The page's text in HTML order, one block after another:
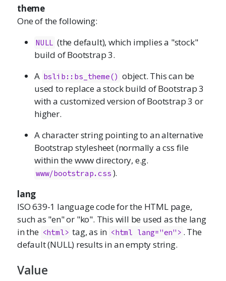
theme
One of the following:
NULL (the default), which implies a "stock"
build of Bootstrap 3.
A bslib::bs_theme() object. This can be
used to replace a stock build of Bootstrap 3
with a customized version of Bootstrap 3 or
higher.
A character string pointing to an alternative
Bootstrap stylesheet (normally a css file
within the www directory, e.g.
www/bootstrap.css ).
lang
ISO 639-1 language code for the HTML page,
such as "en" or "ko". This will be used as the lang
in the <html> tag, as in <html lang="en"> . The
default (NULL) results in an empty string.
Value